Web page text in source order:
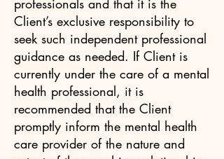
professionals and that it is the
Client’s exclusive responsibility to
seek such independent professional
guidance as needed. If Client is
currently under the care of a mental
health professional, it is
recommended that the Client
promptly inform the mental health
care provider of the nature and